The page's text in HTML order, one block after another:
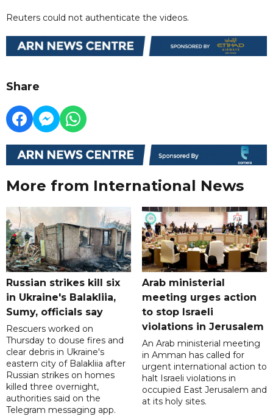
Reuters could not authenticate the videos.
Share
More from International News
Russian strikes kill six
in Ukraine's Balakliia,
Sumy, officials say
Rescuers worked on
Thursday to douse fires and
clear debris in Ukraine's
eastern city of Balakliia after
Russian strikes on homes
killed three overnight,
authorities said on the
Telegram messaging app.
Arab ministerial
meeting urges action
to stop Israeli
violations in Jerusalem
An Arab ministerial meeting
in Amman has called for
urgent international action to
halt Israeli violations in
occupied East Jerusalem and
at its holy sites.